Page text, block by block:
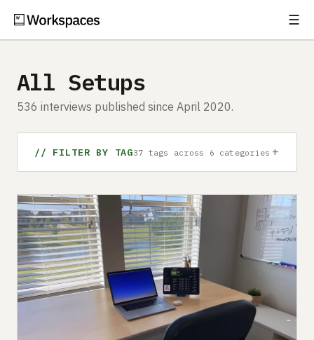
☰
Setups
Gear
Free Gear Report
MORE
About
All Setups
536 interviews published since April 2020.
// FILTER BY TAG37 tags across 6 categories +